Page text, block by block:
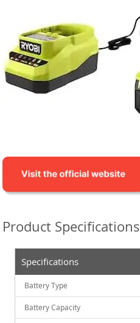
Product Specifications
Specifications
Battery Type
Battery Capacity